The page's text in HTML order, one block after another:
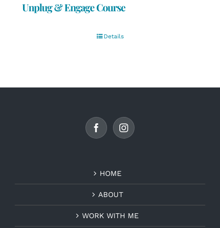
Unplug & Engage Course
Details
HOME
ABOUT
WORK WITH ME